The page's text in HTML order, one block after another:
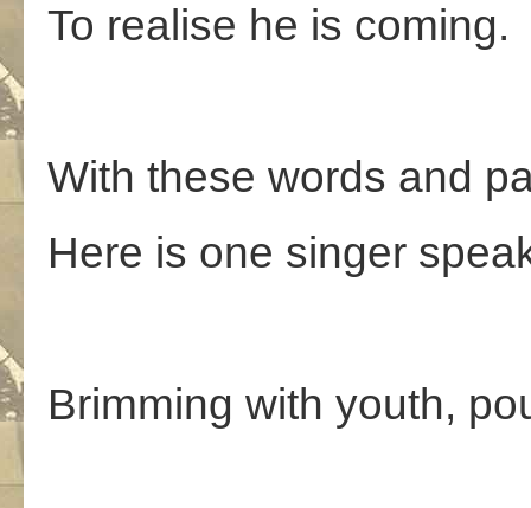
To realise he is coming.
With these words and
Here is one singer
Brimming with youth,